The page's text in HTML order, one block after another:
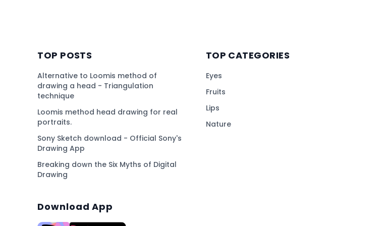
TOP POSTS
Alternative to Loomis method of
drawing a head - Triangulation
technique
Loomis method head drawing for real
portraits.
Sony Sketch download - Official Sony's
Drawing App
Breaking down the Six Myths of Digital
Drawing
TOP CATEGORIES
Eyes
Fruits
Lips
Nature
Download App